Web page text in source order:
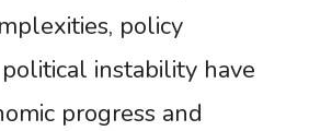
policy
instability have
progress and